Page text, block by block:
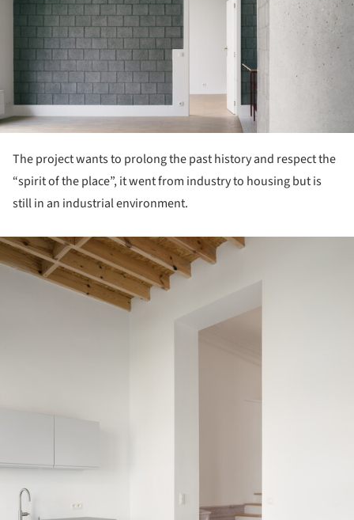
The project wants to prolong the past history and respect the
“spirit of the place”, it went from industry to housing but is
still in an industrial environment.